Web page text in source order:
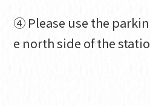
④ Please use the
e north side of the